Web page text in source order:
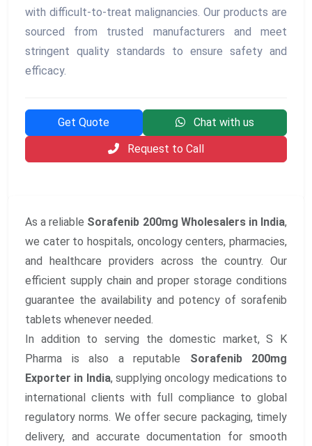
with difficult-to-treat malignancies. Our products are
sourced from trusted manufacturers and meet
stringent quality standards to ensure safety and
efficacy.
Get Quote
Chat with us
Request to Call
As a reliable Sorafenib 200mg Wholesalers in India,
we cater to hospitals, oncology centers, pharmacies,
and healthcare providers across the country. Our
efficient supply chain and proper storage conditions
guarantee the availability and potency of sorafenib
tablets whenever needed.
In addition to serving the domestic market, S K
Pharma is also a reputable Sorafenib 200mg
Exporter in India, supplying oncology medications to
international clients with full compliance to global
regulatory norms. We offer secure packaging, timely
delivery, and accurate documentation for smooth